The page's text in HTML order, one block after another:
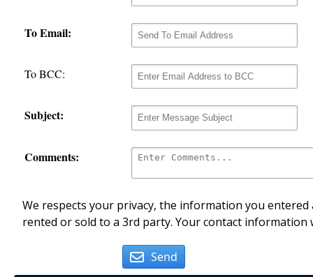
To Email:
To BCC:
Subject:
Comments:
We respects your privacy, the information you
rented or sold to a 3rd party. Your contact
Send